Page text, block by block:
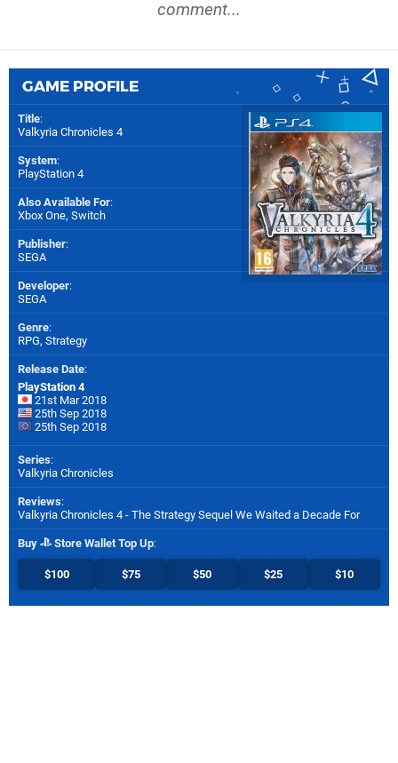
comment...
GAME PROFILE
Title:
Valkyria Chronicles 4
System:
PlayStation 4
Also Available For:
Xbox One, Switch
Publisher:
SEGA
Developer:
SEGA
Genre:
RPG, Strategy
Release Date:
PlayStation 4
21st Mar 2018
25th Sep 2018
25th Sep 2018
Series:
Valkyria Chronicles
Reviews:
Valkyria Chronicles 4 - The Strategy Sequel We Waited a Decade For
Buy Store Wallet Top Up:
$100 $75 $50 $25 $10